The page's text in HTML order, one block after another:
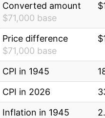
Converted amount
$71,000 base
Price difference
$71,000 base
CPI in 1945
CPI in 2026
Inflation in 1945